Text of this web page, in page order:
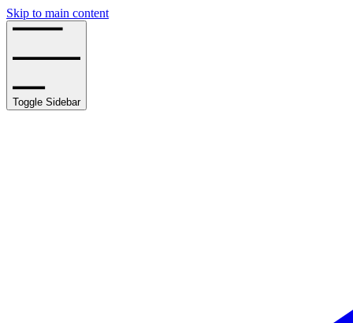
Skip to main content
Toggle Sidebar